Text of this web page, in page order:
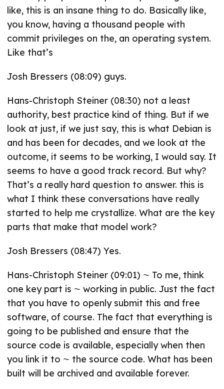
like, this is an insane thing to do. Basically like,
you know, having a thousand people with
commit privileges on the, an operating system.
Like that’s
Josh Bressers (08:09) guys.
Hans-Christoph Steiner (08:30) not a least
authority, best practice kind of thing. But if we
look at just, if we just say, this is what Debian is
and has been for decades, and we look at the
outcome, it seems to be working, I would say. It
seems to have a good track record. But why?
That’s a really hard question to answer. this is
what I think these conversations have really
started to help me crystallize. What are the key
parts that make that model work?
Josh Bressers (08:47) Yes.
Hans-Christoph Steiner (09:01) ⁓ To me, think
one key part is ⁓ working in public. Just the fact
that you have to openly submit this and free
software, of course. The fact that everything is
going to be published and ensure that the
source code is available, especially when then
you link it to ⁓ the source code. What has been
built will be archived and available forever.